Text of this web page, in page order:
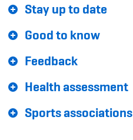
Stay up to date
Good to know
Feedback
Health assessment
Sports associations